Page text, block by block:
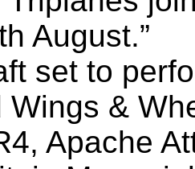
August.”
set to
Wings &
Apache